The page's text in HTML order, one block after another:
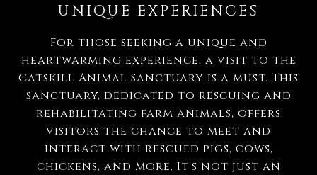
UNIQUE EXPERIENCES
For those seeking a unique and
heartwarming experience, a visit to the
Catskill Animal Sanctuary is a must. This
sanctuary, dedicated to rescuing and
rehabilitating farm animals, offers
visitors the chance to meet and
interact with rescued pigs, cows,
chickens, and more. It's not just an